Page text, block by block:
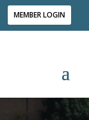
MEMBER LOGIN